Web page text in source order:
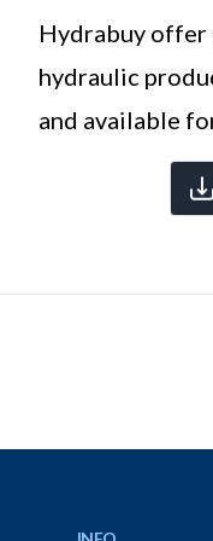
Hydrabuy offer
hydraulic
and available